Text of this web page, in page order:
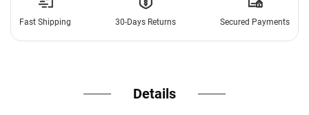
Fast Shipping 30-Days Returns Secured Payments
Details